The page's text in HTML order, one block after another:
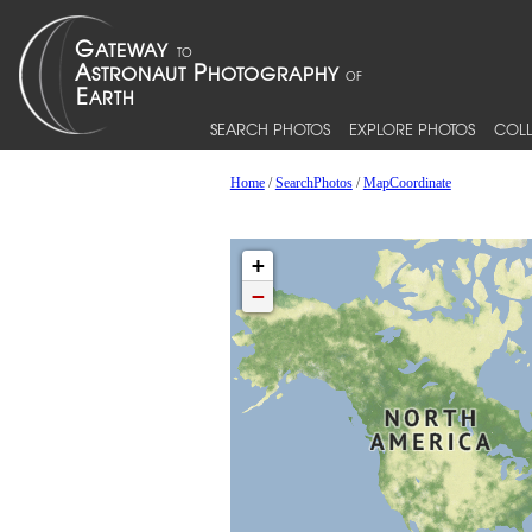
SEARCH PHOTOS EXPLORE PHOTOS
Home/SearchPhotos/MapCoordinate
+
−